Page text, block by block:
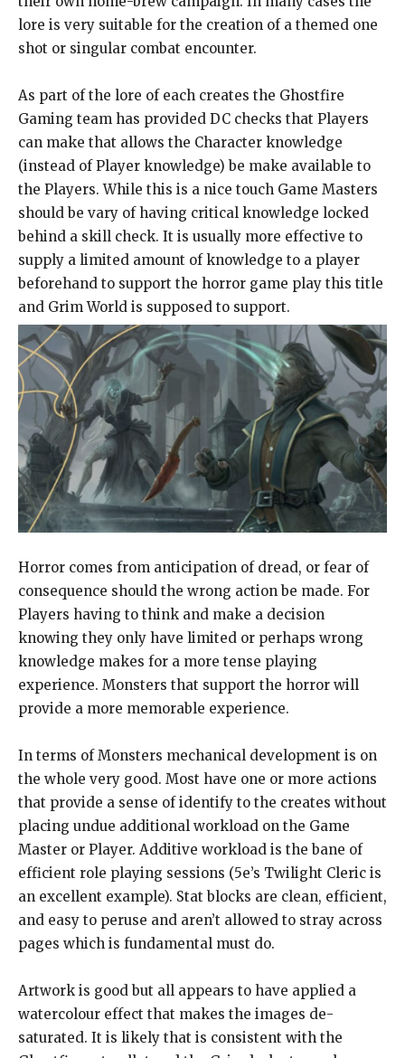
lore is very suitable for the creation of a themed one
shot or singular combat encounter.
As part of the lore of each creates the Ghostfire
Gaming team has provided DC checks that Players
can make that allows the Character knowledge
(instead of Player knowledge) be make available to
the Players. While this is a nice touch Game Masters
should be vary of having critical knowledge locked
behind a skill check. It is usually more effective to
supply a limited amount of knowledge to a player
beforehand to support the horror game play this title
and Grim World is supposed to support.
Horror comes from anticipation of dread, or fear of
consequence should the wrong action be made. For
Players having to think and make a decision
knowing they only have limited or perhaps wrong
knowledge makes for a more tense playing
experience. Monsters that support the horror will
provide a more memorable experience.
In terms of Monsters mechanical development is on
the whole very good. Most have one or more actions
that provide a sense of identify to the creates without
placing undue additional workload on the Game
Master or Player. Additive workload is the bane of
efficient role playing sessions (5e’s Twilight Cleric is
an excellent example). Stat blocks are clean, efficient,
and easy to peruse and aren’t allowed to stray across
pages which is fundamental must do.
Artwork is good but all appears to have applied a
watercolour effect that makes the images de-
saturated. It is likely that is consistent with the